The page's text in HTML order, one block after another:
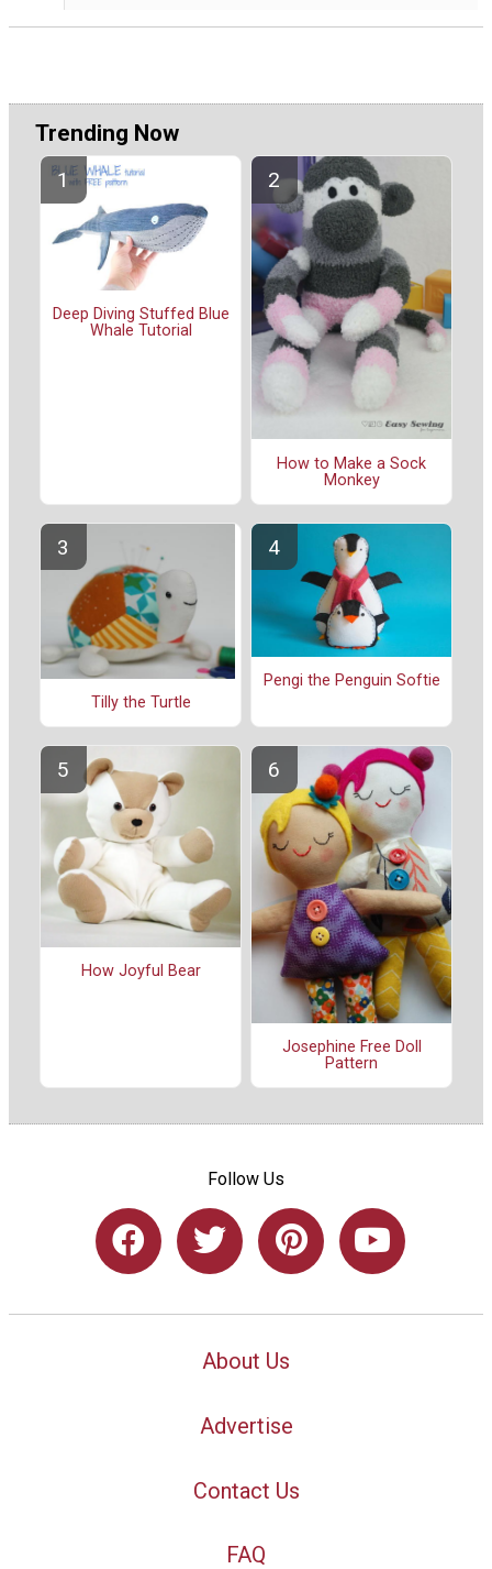
Trending Now
Deep Diving Stuffed Blue
Whale Tutorial
How to Make a Sock
Monkey
Tilly the Turtle
Pengi the Penguin Softie
How Joyful Bear
Josephine Free Doll
Pattern
Follow Us
About Us
Advertise
Contact Us
FAQ